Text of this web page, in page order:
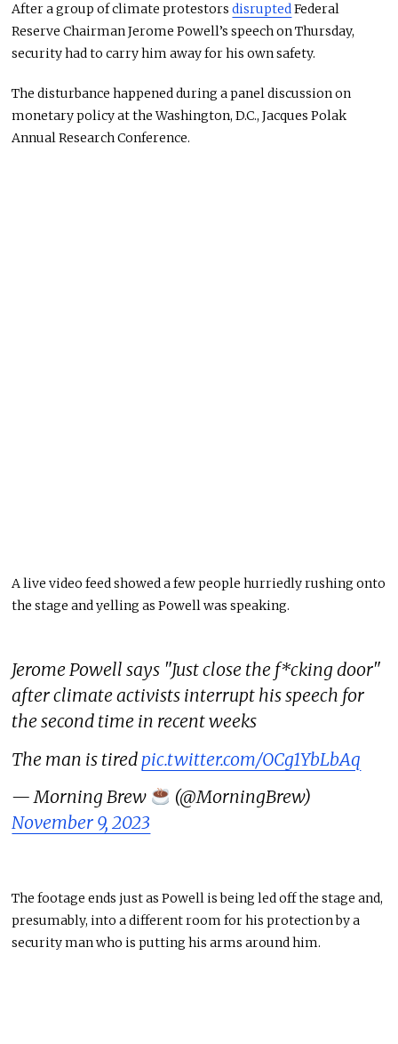
After a group of climate protestorsdisruptedFederal
Reserve Chairman Jerome Powell’s speech on Thursday,
security had to carry him away for his own safety.
The disturbance happened during a panel discussion on
monetary policy at the Washington, D.C., Jacques Polak
Annual Research Conference.
A live video feed showed a few people hurriedly rushing onto
the stage and yelling as Powell was speaking.
Jerome Powell says "Just close the f*cking door"
after climate activists interrupt his speech for
the second time in recent weeks
The man is tired pic.twitter.com/OCg1YbLbAq
— Morning Brew
(@MorningBrew)
November 9, 2023
The footage ends just as Powell is being led off the stage and,
presumably, into a different room for his protection by a
security man who is putting his arms around him.